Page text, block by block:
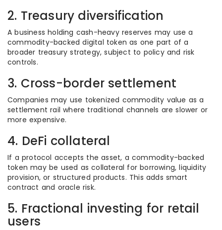
2. Treasury diversification
A business holding cash-heavy reserves may use a
commodity-backed digital token as one part of a
broader treasury strategy, subject to policy and risk
controls.
3. Cross-border settlement
Companies may use tokenized commodity value as a
settlement rail where traditional channels are slower or
more expensive.
4. DeFi collateral
If a protocol accepts the asset, a commodity-backed
token may be used as collateral for borrowing, liquidity
provision, or structured products. This adds smart
contract and oracle risk.
5. Fractional investing for retail
users